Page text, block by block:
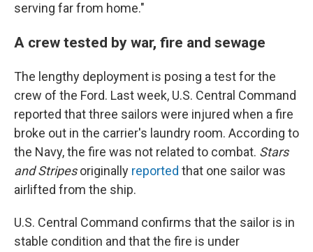
serving far from home."
A crew tested by war, fire and sewage
The lengthy deployment is posing a test for the
crew of the Ford. Last week, U.S. Central Command
reported that three sailors were injured when a fire
broke out in the carrier's laundry room. According to
the Navy, the fire was not related to combat. Stars
and Stripesoriginally reported that one sailor was
airlifted from the ship.
U.S. Central Command confirms that the sailor is in
stable condition and that the fire is under